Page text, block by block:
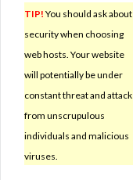
TIP! You should ask about
security when choosing
web hosts. Your website
will potentially be under
constant threat and attack
from unscrupulous
individuals and malicious
viruses.